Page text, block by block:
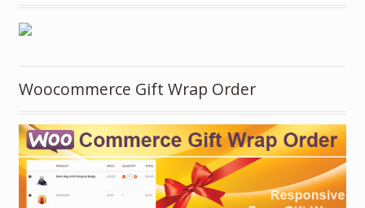
Woocommerce Gift Wrap Order